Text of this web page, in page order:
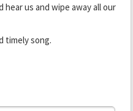
hear us and wipe away all our
timely song.